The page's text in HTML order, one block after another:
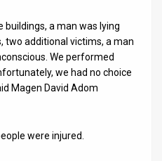
buildings, a man was lying
two additional victims, a man
We performed
we had no choice
Magen David Adom
were injured.